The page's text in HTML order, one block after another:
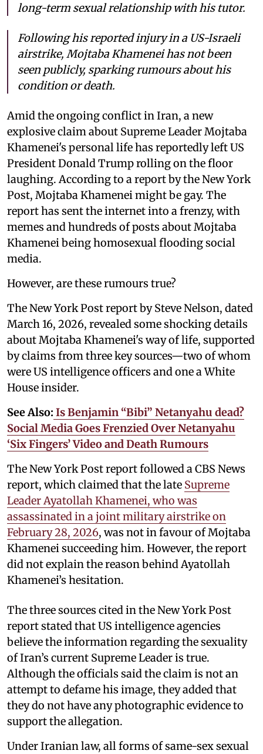
long-term sexual relationship with his tutor.
Following his reported injury in a US-Israeli
airstrike, Mojtaba Khamenei has not been
seen publicly, sparking rumours about his
condition or death.
Amid the ongoing conflict in Iran, a new
explosive claim about Supreme Leader Mojtaba
Khamenei's personal life has reportedly left US
President Donald Trump rolling on the floor
laughing. According to a report by the New York
Post, Mojtaba Khamenei might be gay. The
report has sent the internet into a frenzy, with
memes and hundreds of posts about Mojtaba
Khamenei being homosexual flooding social
media.
However, are these rumours true?
The New York Post report by Steve Nelson, dated
March 16, 2026, revealed some shocking details
about Mojtaba Khamenei's way of life, supported
by claims from three key sources—two of whom
were US intelligence officers and one a White
House insider.
See Also: Is Benjamin “Bibi” Netanyahu dead?
Social Media Goes Frenzied Over Netanyahu
‘Six Fingers’ Video and Death Rumours
The New York Post report followed a CBS News
report, which claimed that the late Supreme
Leader Ayatollah Khamenei, who was
assassinated in a joint military airstrike on
February 28, 2026, was not in favour of Mojtaba
Khamenei succeeding him. However, the report
did not explain the reason behind Ayatollah
Khamenei’s hesitation.
The three sources cited in the New York Post
report stated that US intelligence agencies
believe the information regarding the sexuality
of Iran’s current Supreme Leader is true.
Although the officials said the claim is not an
attempt to defame his image, they added that
they do not have any photographic evidence to
support the allegation.
Under Iranian law, all forms of same-sex sexual